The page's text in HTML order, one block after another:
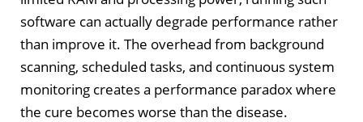
software can actually degrade performance rather
than improve it. The overhead from background
scanning, scheduled tasks, and continuous system
monitoring creates a performance paradox where
the cure becomes worse than the disease.